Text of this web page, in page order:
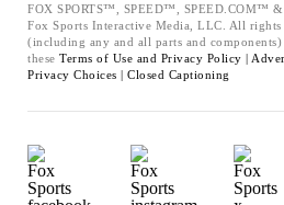
FOX SPORTS™, SPEED™, SPEED.COM™
Fox Sports Interactive Media, LLC. All rights
(including any and all parts and
these Terms of Use and Privacy Policy |
Privacy Choices | Closed Captioning